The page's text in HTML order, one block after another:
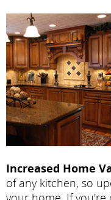
Increased Home
of any kitchen, so